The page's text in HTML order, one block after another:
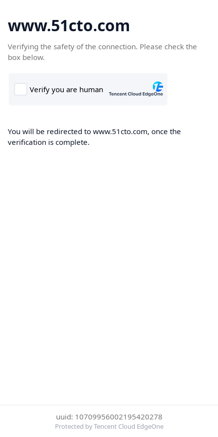
www.51cto.com
Verifying the safety of the connection. Please check the
box below.
You will be redirected to www.51cto.com, once the
verification is complete.
uuid: 10709956002195420278
Protected by Tencent Cloud EdgeOne